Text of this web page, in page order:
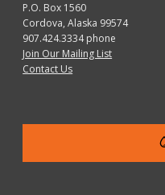
P.O. Box 1560
Cordova, Alaska 99574
907.424.3334phone
Join Our Mailing List
Contact Us